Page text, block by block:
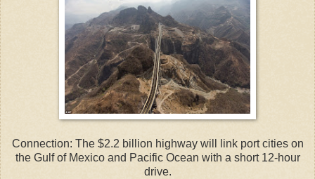
Connection: The $2.2 billion highway will link port cities on
the Gulf of Mexico and Pacific Ocean with a short 12-hour
drive.